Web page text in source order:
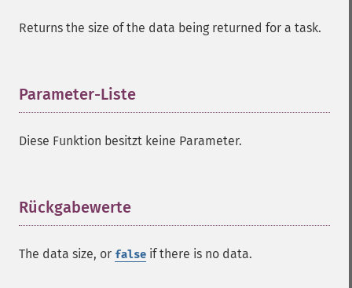
Returns the size of the data being returned for a task.
Parameter-Liste
Diese Funktion besitzt keine Parameter.
Rückgabewerte
The data size, or false if there is no data.